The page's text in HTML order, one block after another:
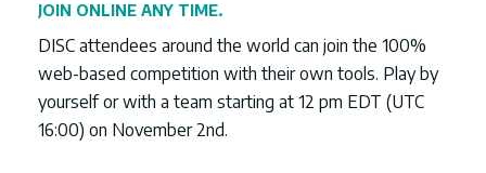
JOIN ONLINE ANY TIME.
DISC attendees around the world can join the 100%
web-based competition with their own tools. Play by
yourself or with a team starting at 12 pm EDT (UTC
16:00) on November 2nd.